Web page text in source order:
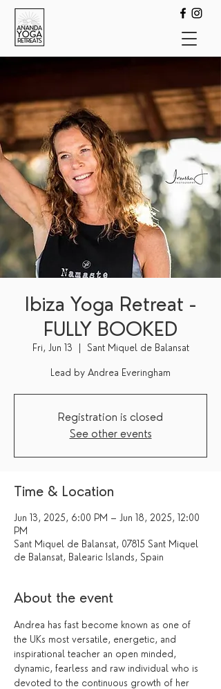
Ibiza Yoga Retreat -
FULLY BOOKED
Fri, Jun 13 Sant Miquel de Balansat
Lead by Andrea Everingham
Registration is closed
See other events
Time & Location
Jun 13, 2025, 6:00 PM – Jun 18, 2025, 12:00
PM
Sant Miquel de Balansat, 07815 Sant Miquel
de Balansat, Balearic Islands, Spain
About the event
Andrea has fast become known as one of
the UKs most versatile, energetic, and
inspirational teacher an open minded,
dynamic, fearless and raw individual who is
devoted to the continuous growth of her